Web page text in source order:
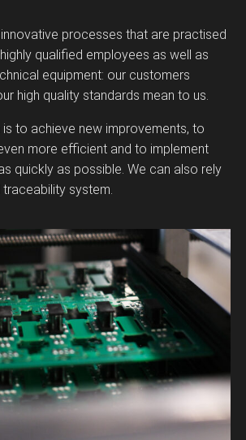
processes that are practised
qualified employees as well as
equipment: our customers
high quality standards mean to us.
is to achieve new improvements, to
more efficient and to implement
quickly as possible. We can also rely
system.